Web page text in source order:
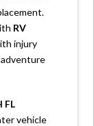
RV
injury
FL
vehicle